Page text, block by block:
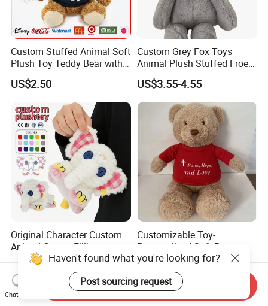
Custom Stuffed Animal Soft
Plush Toy Teddy Bear with
BSCI Audit
US$2.50
Custom Grey Fox Toys
Animal Plush Stuffed Froest
Animal Toy with Hat
US$3.55-4.55
Original Character Custom
Animal Cotton Filling
Plushies Cartoon Elephant
Soft Stuffed Keychain Toy
Children's Gifts Stuffed
Animal Toy
US$2.99-6.99
Customizable Toy-
Personalized Soft Brown
Plush Toy- Animal Custom
Teddy Bear -Kids Baby Toy-
Gift Toy
US$2.10-3.00
Haven't found what you're looking for?
Post sourcing request
Chat Now
Send Inquiry